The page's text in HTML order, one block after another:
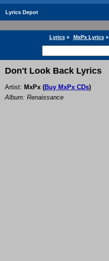
Lyrics Depot
Lyrics» MxPx Lyrics»
Don't Look Back Lyrics
Artist: MxPx (Buy MxPx CDs)
Album: Renaissance